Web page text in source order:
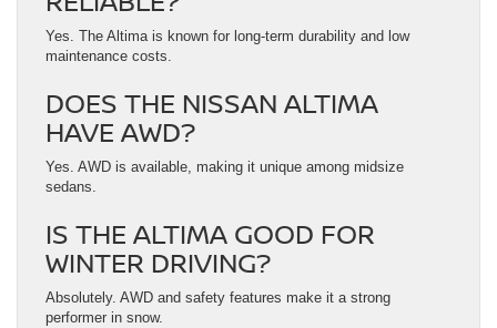
Yes. The Altima is known for long-term durability and low
maintenance costs.
DOES THE NISSAN ALTIMA
HAVE AWD?
Yes. AWD is available, making it unique among midsize
sedans.
IS THE ALTIMA GOOD FOR
WINTER DRIVING?
Absolutely. AWD and safety features make it a strong
performer in snow.